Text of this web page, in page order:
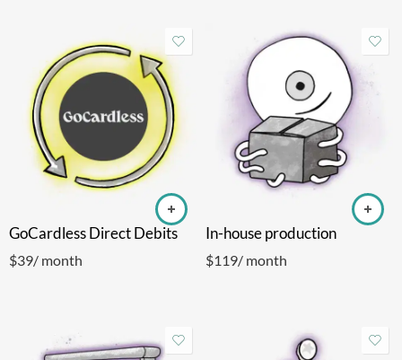
GoCardless Direct Debits
$39/ month
In-house production
$119/ month